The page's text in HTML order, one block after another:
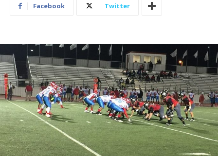
Facebook Twitter